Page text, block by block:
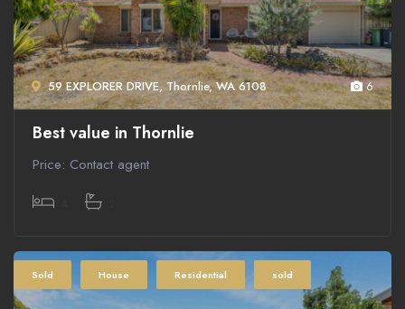
59 EXPLORER DRIVE, Thornlie, WA 6108 6
Best value in Thornlie
Price: Contact agent
Sold House Residential sold